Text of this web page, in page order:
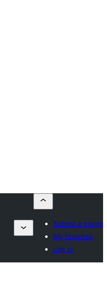
Submit a plugin
My favorites
Log in